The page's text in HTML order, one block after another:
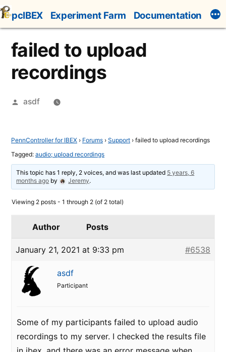
Skip
to
content
pcIBEX Experiment Farm Documentation
failed to upload
recordings
Posted
asdf
PennController for IBEX › Forums › Support › failed to upload recordings
Tagged: audio; upload recordings
This topic has 1 reply, 2 voices, and was last updated 5 years, 6
months ago by Jeremy.
Viewing 2 posts - 1 through 2 (of 2 total)
Author Posts
January 21, 2021 at 9:33 pm #6538
asdf
Participant
Some of my participants failed to upload audio
recordings to my server. I checked the results file